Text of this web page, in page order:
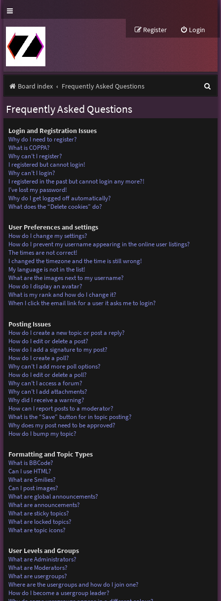
Login
Register
Board index Frequently Asked Questions
Frequently Asked Questions
Login and Registration Issues
Why do I need to register?
What is COPPA?
Why can’t I register?
I registered but cannot login!
Why can’t I login?
I registered in the past but cannot login any more?!
I’ve lost my password!
Why do I get logged off automatically?
What does the “Delete cookies” do?
User Preferences and settings
How do I change my settings?
How do I prevent my username appearing in the online user listings?
The times are not correct!
I changed the timezone and the time is still wrong!
My language is not in the list!
What are the images next to my username?
How do I display an avatar?
What is my rank and how do I change it?
When I click the email link for a user it asks me to login?
Posting Issues
How do I create a new topic or post a reply?
How do I edit or delete a post?
How do I add a signature to my post?
How do I create a poll?
Why can’t I add more poll options?
How do I edit or delete a poll?
Why can’t I access a forum?
Why can’t I add attachments?
Why did I receive a warning?
How can I report posts to a moderator?
What is the “Save” button for in topic posting?
Why does my post need to be approved?
How do I bump my topic?
Formatting and Topic Types
What is BBCode?
Can I use HTML?
What are Smilies?
Can I post images?
What are global announcements?
What are announcements?
What are sticky topics?
What are locked topics?
What are topic icons?
User Levels and Groups
What are Administrators?
What are Moderators?
What are usergroups?
Where are the usergroups and how do I join one?
How do I become a usergroup leader?